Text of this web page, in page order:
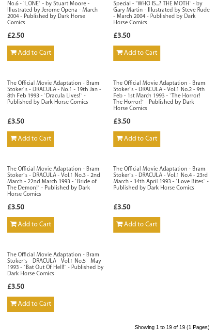
No.6 - `LONE` - by Stuart Moore -
Illustrated by Jerome Opena - March
2004 - Published by Dark Horse
Comics
£2.50
Add to Cart
Special - `WHO IS...? THE MOTH` - by
Gary Martin - Illustrated by Steve Rude
- March 2004 - Published by Dark
Horse Comics
£3.50
Add to Cart
The Official Movie Adaptation - Bram
Stoker`s - DRACULA - No.1 - 19th Jan -
8th Feb 1993 - `Dracula Lives!` -
Published by Dark Horse Comics
£3.50
Add to Cart
The Official Movie Adaptation - Bram
Stoker`s - DRACULA - Vol.1 No.2 - 9th
Feb - 1st March 1993 - `The Horror!
The Horror!` - Published by Dark
Horse Comics
£3.50
Add to Cart
The Official Movie Adaptation - Bram
Stoker`s - DRACULA - Vol.1 No.3 - 2nd
March - 22nd March 1993 - `Bride of
The Demon!` - Published by Dark
Horse Comics
£3.50
Add to Cart
The Official Movie Adaptation - Bram
Stoker`s - DRACULA - Vol.1 No.4 - 23rd
March - 14th April 1993 - `Love Bites` -
Published by Dark Horse Comics
£3.50
Add to Cart
The Official Movie Adaptation - Bram
Stoker`s - DRACULA - Vol.1 No.5 - May
1993 - `Bat Out Of Hell!` - Published by
Dark Horse Comics
£3.50
Add to Cart
Showing 1 to 19 of 19 (1 Pages)